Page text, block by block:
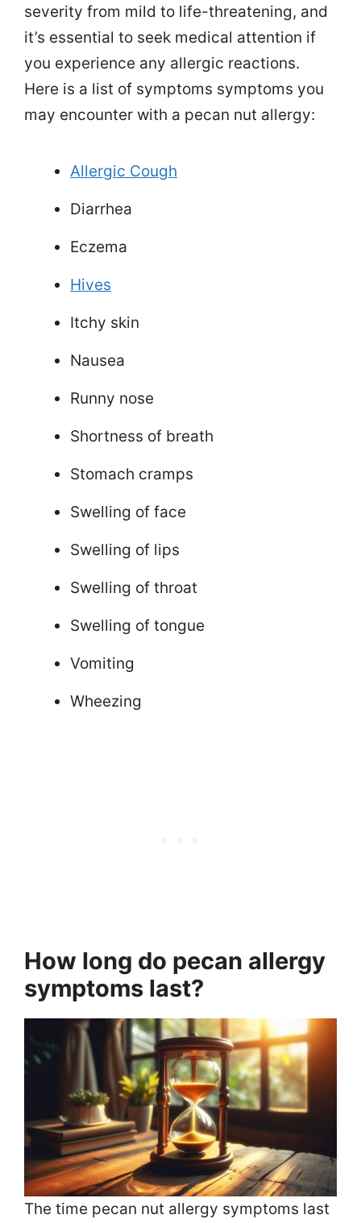
severity from mild to life-threatening, and
it’s essential to seek medical attention if
you experience any allergic reactions.
Here is a list of symptoms symptoms you
may encounter with a pecan nut allergy:
Allergic Cough
Diarrhea
Eczema
Hives
Itchy skin
Nausea
Runny nose
Shortness of breath
Stomach cramps
Swelling of face
Swelling of lips
Swelling of throat
Swelling of tongue
Vomiting
Wheezing
How long do pecan allergy
symptoms last?
The time pecan nut allergy symptoms last